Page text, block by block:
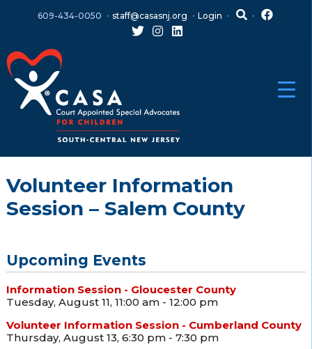
menu
609-434-0050 staff@casasnj.org Login
Volunteer Information
Session – Salem County
Upcoming Events
Information Session - Gloucester County
Tuesday, August 11, 11:00 am - 12:00 pm
Volunteer Information Session - Cumberland County
Thursday, August 13, 6:30 pm - 7:30 pm